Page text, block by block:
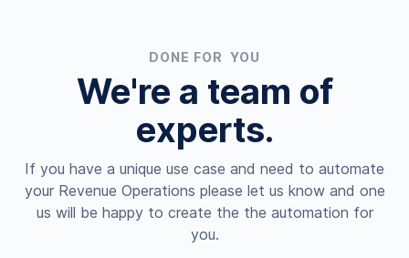
DONE FOR YOU
We're a team of
experts.
If you have a unique use case and need to automate
your Revenue Operations please let us know and one
us will be happy to create the the automation for
you.